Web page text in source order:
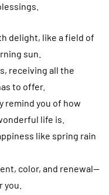
delight, like a field of
sun.
receiving all the
to offer.
remind you of how
life is.
like spring rain
color, and renewal—
you.